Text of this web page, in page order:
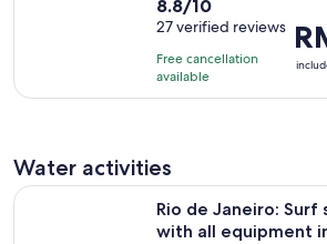
duration
is
4
hours
8.8
out
of
10
with
8.8/10
27 verified reviews
Free cancellation
available
is
RM
per
Water activities
Rio de Janeiro: Surf
with all equipment
Rio de Janeiro: Surf school with all